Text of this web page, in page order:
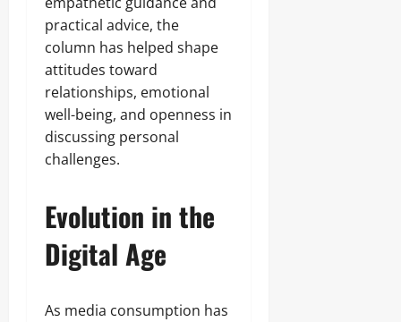
practical advice, the
column has helped shape
attitudes toward
relationships, emotional
well-being, and openness in
discussing personal
challenges.
Evolution in the
Digital Age
As media consumption has